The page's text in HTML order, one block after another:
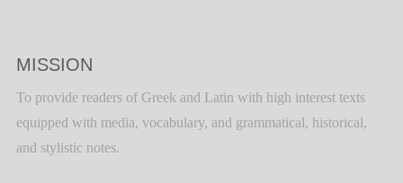
MISSION
To provide readers of Greek and Latin with high interest texts
equipped with media, vocabulary, and grammatical, historical,
and stylistic notes.